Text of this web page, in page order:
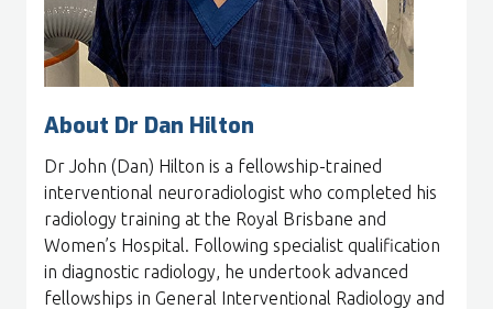
About Dr Dan Hilton
Dr John (Dan) Hilton is a fellowship-trained
interventional neuroradiologist who completed his
radiology training at the Royal Brisbane and
Women’s Hospital. Following specialist qualification
in diagnostic radiology, he undertook advanced
fellowships in General Interventional Radiology and